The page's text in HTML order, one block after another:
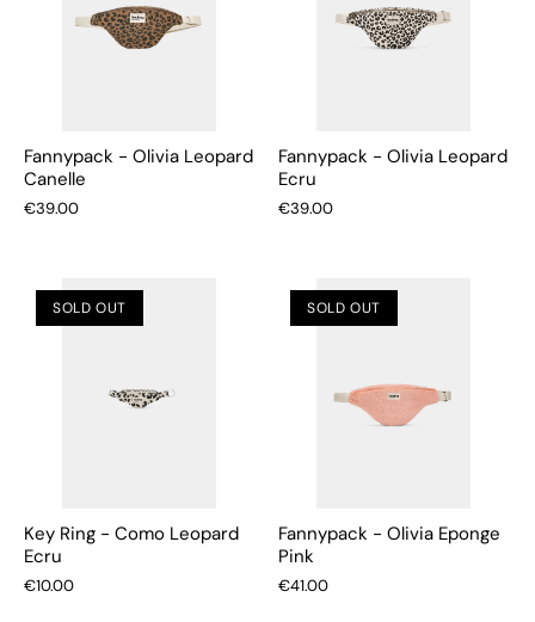
Fannypack - Olivia Leopard
Canelle
€39.00
Fannypack - Olivia Leopard
Ecru
€39.00
SOLD OUT
Key Ring - Como Leopard
Ecru
€10.00
SOLD OUT
Fannypack - Olivia Eponge
Pink
€41.00